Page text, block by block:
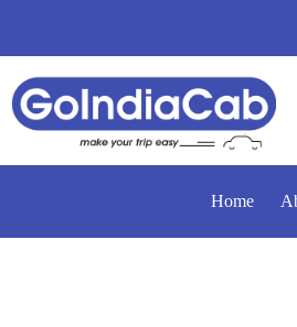
Home